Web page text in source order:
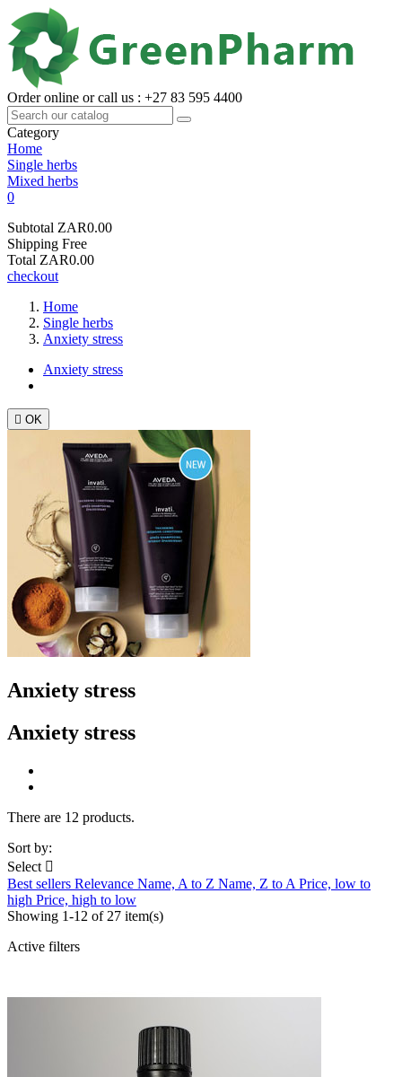
Order online or call us : +27 83 595 4400
Category
Home
Single herbs
Mixed herbs
0
Subtotal ZAR0.00
Shipping Free
Total ZAR0.00
checkout
Home
Single herbs
Anxiety stress
Anxiety stress
 OK
Anxiety stress
Anxiety stress
There are 12 products.
Sort by:
Select 
Best sellers Relevance Name, A to Z Name, Z to A Price, low to
high Price, high to low
Showing 1-12 of 27 item(s)
Active filters